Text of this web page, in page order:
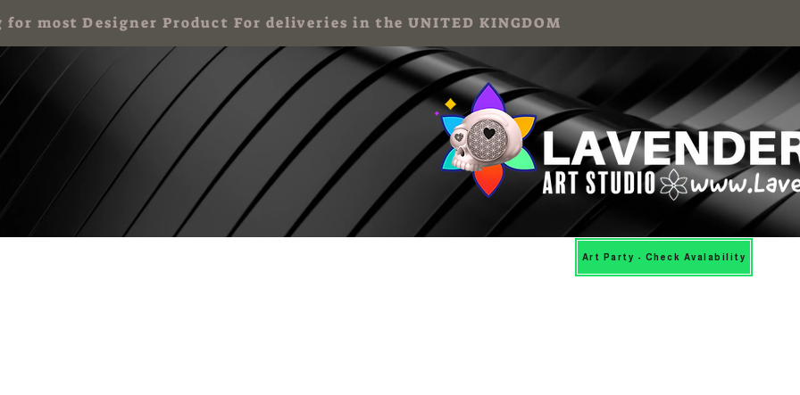
most Designer Product For deliveries in the UNITED KINGDOM
Art Party - Check Avalability